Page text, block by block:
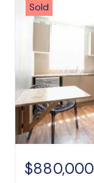
Sold
$880,000